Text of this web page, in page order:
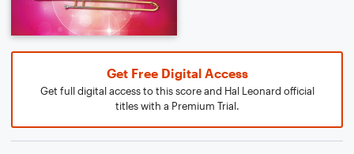
Get Free Digital Access
Get full digital access to this score and Hal Leonard official
titles with a Premium Trial.